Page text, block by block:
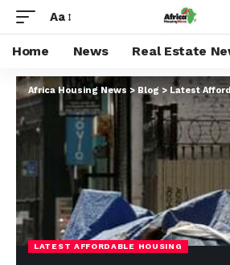
Aa
Home News Real Estate
Africa Housing News > Blog > Latest
LATEST AFFORDABLE HOUSING